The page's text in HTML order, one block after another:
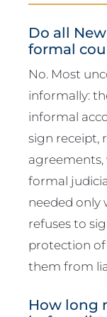
Do all
formal
No. Most
informally:
informal
sign receipt,
formal
needed only
refuses to
protection
them from
How long